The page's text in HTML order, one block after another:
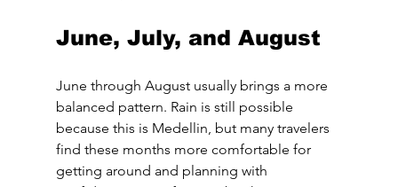
June, July, and August
June through August usually brings a more
balanced pattern. Rain is still possible
because this is Medellin, but many travelers
find these months more comfortable for
getting around and planning with